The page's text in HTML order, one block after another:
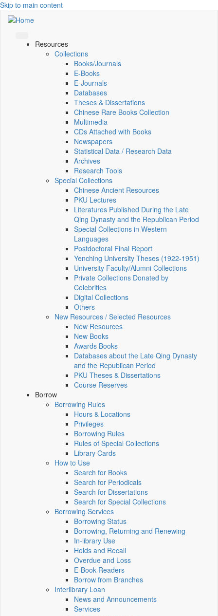
Skip to main content
Resources
Collections
Books/Journals
E-Books
E‑Journals
Databases
Theses & Dissertations
Chinese Rare Books Collection
Multimedia
CDs Attached with Books
Newspapers
Statistical Data / Research Data
Archives
Research Tools
Special Collections
Chinese Ancient Resources
PKU Lectures
Literatures Published During the Late
Qing Dynasty and the Republican Period
Special Collections in Western
Languages
Postdoctoral Final Report
Yenching University Theses (1922‑1951)
University Faculty/Alumni Collections
Private Collections Donated by
Celebrities
Digital Collections
Others
New Resources / Selected Resources
New Resources
New Books
Awards Books
Databases about the Late Qing Dynasty
and the Republican Period
PKU Theses & Dissertations
Course Reserves
Borrow
Borrowing Rules
Hours & Locations
Privileges
Borrowing Rules
Rules of Special Collections
Library Cards
How to Use
Search for Books
Search for Periodicals
Search for Dissertations
Search for Special Collections
Borrowing Services
Borrowing Status
Borrowing, Returning and Renewing
In-library Use
Holds and Recall
Overdue and Loss
E-Book Readers
Borrow from Branches
Interlibrary Loan
News and Announcements
Services